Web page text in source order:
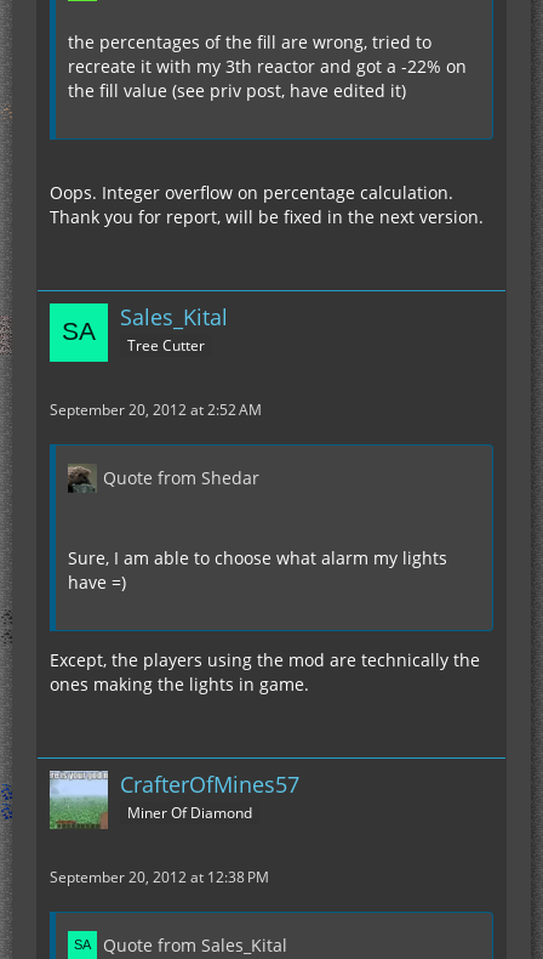
the percentages of the fill are wrong, tried to
recreate it with my 3th reactor and got a -22% on
the fill value (see priv post, have edited it)
Oops. Integer overflow on percentage calculation.
Thank you for report, will be fixed in the next version.
Sales_Kital
Tree Cutter
September 20, 2012 at 2:52 AM
Quote from Shedar
Sure, I am able to choose what alarm my lights
have =)
Except, the players using the mod are technically the
ones making the lights in game.
CrafterOfMines57
Miner Of Diamond
September 20, 2012 at 12:38 PM
Quote from Sales_Kital